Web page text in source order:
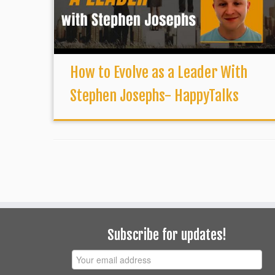
How to Evolve as a Leader With
Stephen Josephs- HappyTalks
Subscribe for updates!